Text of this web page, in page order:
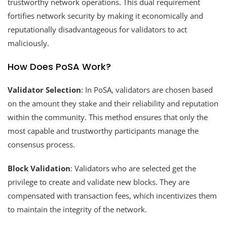
fortifies network security by making it economically and
reputationally disadvantageous for validators to act
maliciously.
How Does PoSA Work?
Validator Selection: In PoSA, validators are chosen based
on the amount they stake and their reliability and reputation
within the community. This method ensures that only the
most capable and trustworthy participants manage the
consensus process.
Block Validation: Validators who are selected get the
privilege to create and validate new blocks. They are
compensated with transaction fees, which incentivizes them
to maintain the integrity of the network.